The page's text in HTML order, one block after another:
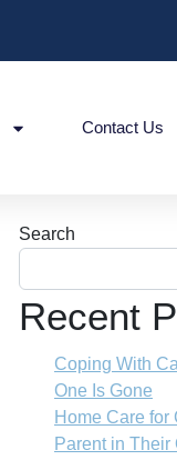
Contact Us
Search
Recent
Coping With
One Is Gone
Home Care
Parent in Their